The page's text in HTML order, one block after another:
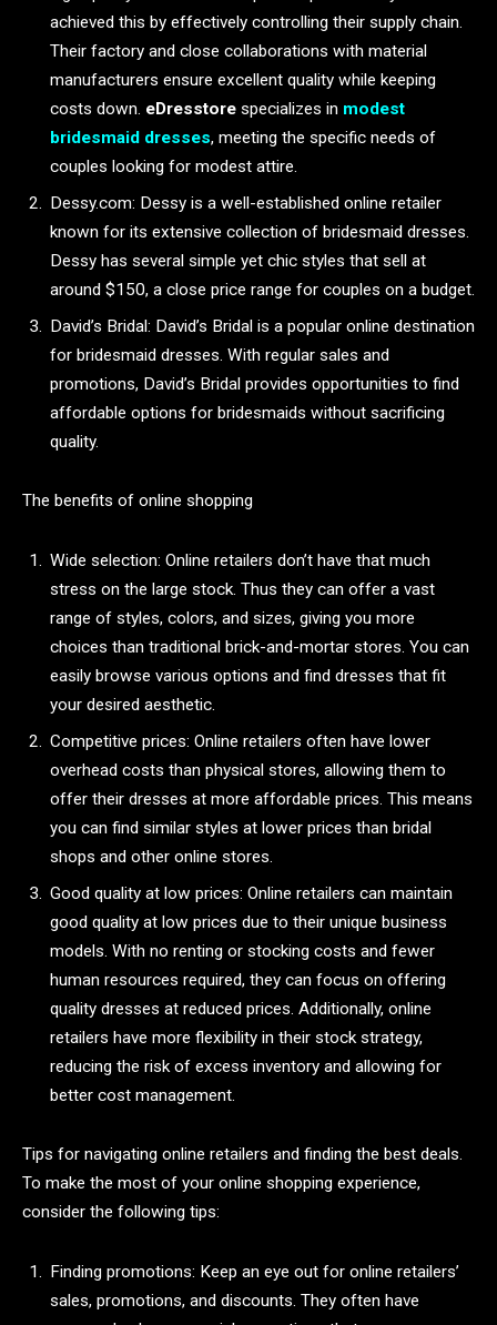
achieved this by effectively controlling their supply chain.
Their factory and close collaborations with material
manufacturers ensure excellent quality while keeping
costs down. eDresstore specializes in modest
bridesmaid dresses, meeting the specific needs of
couples looking for modest attire.
Dessy.com: Dessy is a well-established online retailer
known for its extensive collection of bridesmaid dresses.
Dessy has several simple yet chic styles that sell at
around $150, a close price range for couples on a budget.
David’s Bridal: David’s Bridal is a popular online destination
for bridesmaid dresses. With regular sales and
promotions, David’s Bridal provides opportunities to find
affordable options for bridesmaids without sacrificing
quality.
The benefits of online shopping
Wide selection: Online retailers don’t have that much
stress on the large stock. Thus they can offer a vast
range of styles, colors, and sizes, giving you more
choices than traditional brick-and-mortar stores. You can
easily browse various options and find dresses that fit
your desired aesthetic.
Competitive prices: Online retailers often have lower
overhead costs than physical stores, allowing them to
offer their dresses at more affordable prices. This means
you can find similar styles at lower prices than bridal
shops and other online stores.
Good quality at low prices: Online retailers can maintain
good quality at low prices due to their unique business
models. With no renting or stocking costs and fewer
human resources required, they can focus on offering
quality dresses at reduced prices. Additionally, online
retailers have more flexibility in their stock strategy,
reducing the risk of excess inventory and allowing for
better cost management.
Tips for navigating online retailers and finding the best deals.
To make the most of your online shopping experience,
consider the following tips:
Finding promotions: Keep an eye out for online retailers’
sales, promotions, and discounts. They often have